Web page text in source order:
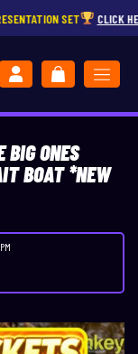
SET CLICK HERE
ONES
BOAT *NEW